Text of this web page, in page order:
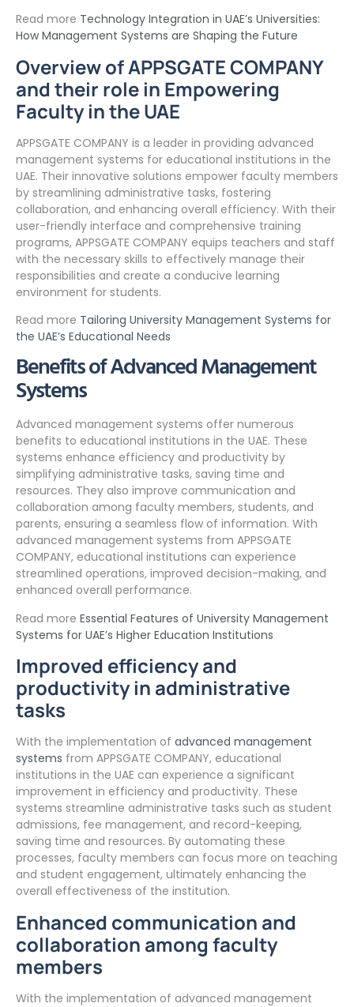
Read more Technology Integration in UAE’s Universities:
How Management Systems are Shaping the Future
Overview of APPSGATE COMPANY
and their role in Empowering
Faculty in the UAE
APPSGATE COMPANY is a leader in providing advanced
management systems for educational institutions in the
UAE. Their innovative solutions empower faculty members
by streamlining administrative tasks, fostering
collaboration, and enhancing overall efficiency. With their
user-friendly interface and comprehensive training
programs, APPSGATE COMPANY equips teachers and staff
with the necessary skills to effectively manage their
responsibilities and create a conducive learning
environment for students.
Read more Tailoring University Management Systems for
the UAE’s Educational Needs
Benefits of Advanced Management
Systems
Advanced management systems offer numerous
benefits to educational institutions in the UAE. These
systems enhance efficiency and productivity by
simplifying administrative tasks, saving time and
resources. They also improve communication and
collaboration among faculty members, students, and
parents, ensuring a seamless flow of information. With
advanced management systems from APPSGATE
COMPANY, educational institutions can experience
streamlined operations, improved decision-making, and
enhanced overall performance.
Read more Essential Features of University Management
Systems for UAE’s Higher Education Institutions
Improved efficiency and
productivity in administrative
tasks
With the implementation of advanced management
systems from APPSGATE COMPANY, educational
institutions in the UAE can experience a significant
improvement in efficiency and productivity. These
systems streamline administrative tasks such as student
admissions, fee management, and record-keeping,
saving time and resources. By automating these
processes, faculty members can focus more on teaching
and student engagement, ultimately enhancing the
overall effectiveness of the institution.
Enhanced communication and
collaboration among faculty
members
With the implementation of advanced management